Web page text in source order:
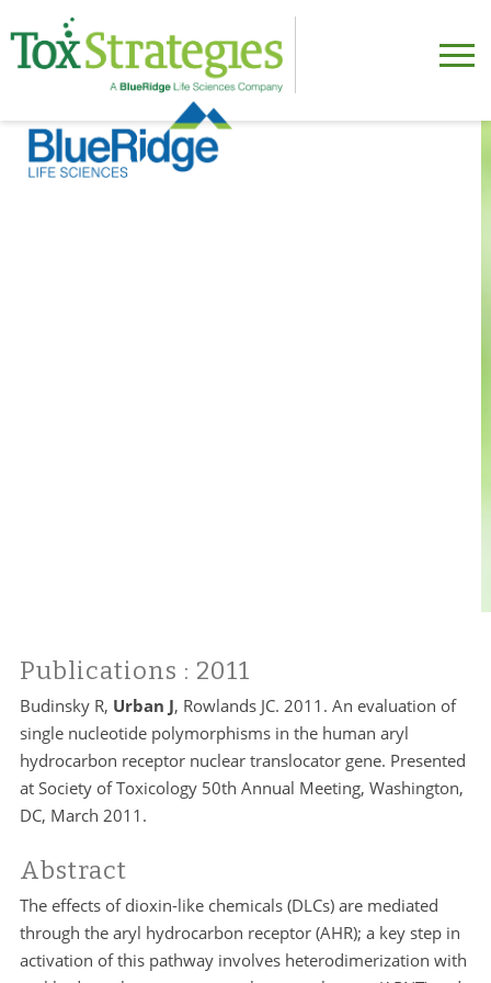
Publications : 2011
Budinsky R, Urban J, Rowlands JC. 2011. An evaluation of
single nucleotide polymorphisms in the human aryl
hydrocarbon receptor nuclear translocator gene. Presented
at Society of Toxicology 50th Annual Meeting, Washington,
DC, March 2011.
Abstract
The effects of dioxin-like chemicals (DLCs) are mediated
through the aryl hydrocarbon receptor (AHR); a key step in
activation of this pathway involves heterodimerization with